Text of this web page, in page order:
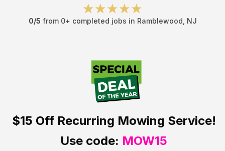
0/5 from 0+ completed jobs in Ramblewood NJ
$15 OffRecurring Mowing Service!
Use code: MOW15